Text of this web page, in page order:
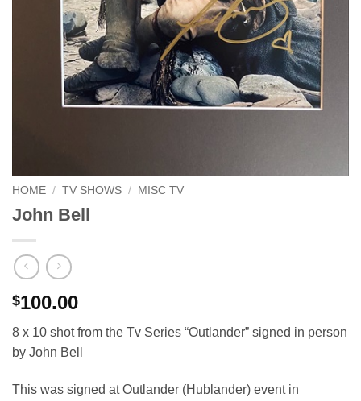
HOME / TV SHOWS / MISC TV
John Bell
$100.00
8 x 10 shot from the Tv Series “Outlander” signed in person
by John Bell
This was signed at Outlander (Hublander) event in